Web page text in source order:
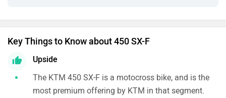
Key Things to Know about 450 SX-F
Upside
The KTM 450 SX-F is a motocross bike, and is the
most premium offering by KTM in that segment.